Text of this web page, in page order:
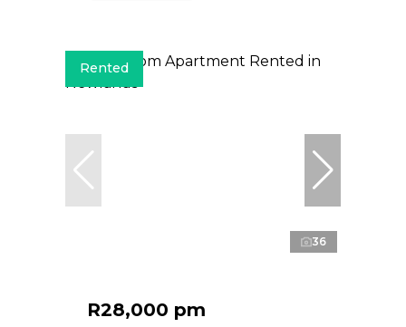
Rented
36
R28,000 pm